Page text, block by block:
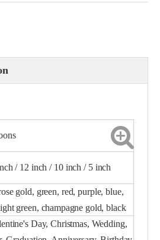
18 Inch Blue Chrome Balloon Purple Chrome Balloon 5
/ 12 inch / 10 inch / 5 inch
gold, green, red, purple, blue,
green, champagne gold, black
Day, Christmas, Wedding,